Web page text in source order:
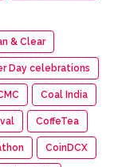
& Clear
Day celebrations
Coal India
CoffeTea
CoinDCX